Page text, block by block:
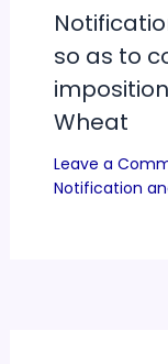
so as to
Wheat
Leave a
Notification